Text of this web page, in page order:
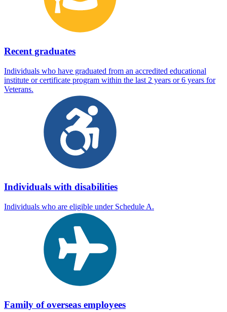
Recent graduates
Individuals who have graduated from an accredited educational
institute or certificate program within the last 2 years or 6 years for
Veterans.
Individuals with disabilities
Individuals who are eligible under Schedule A.
Family of overseas employees